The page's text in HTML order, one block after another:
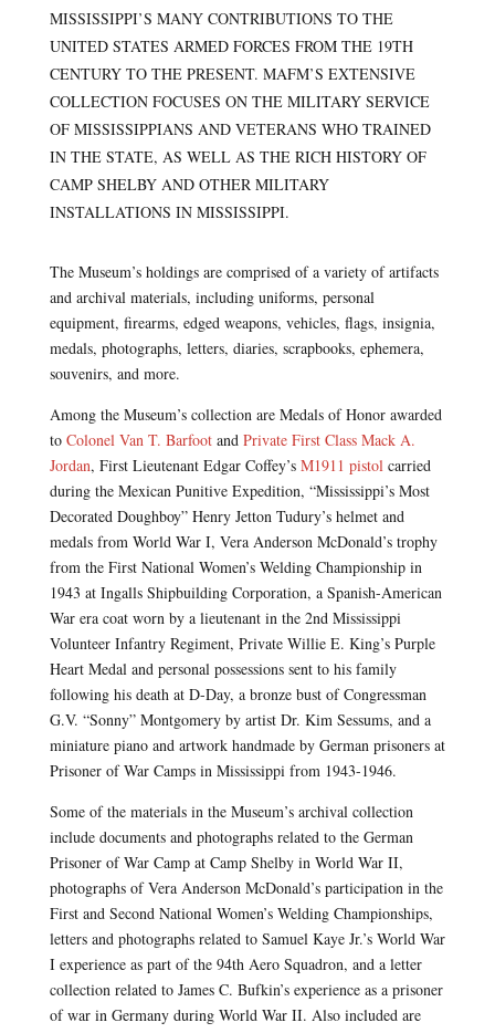
MISSISSIPPI’S MANY CONTRIBUTIONS TO THE
UNITED STATES ARMED FORCES FROM THE 19TH
CENTURY TO THE PRESENT. MAFM’S EXTENSIVE
COLLECTION FOCUSES ON THE MILITARY SERVICE
OF MISSISSIPPIANS AND VETERANS WHO TRAINED
IN THE STATE, AS WELL AS THE RICH HISTORY OF
CAMP SHELBY AND OTHER MILITARY
INSTALLATIONS IN MISSISSIPPI.
The Museum’s holdings are comprised of a variety of artifacts
and archival materials, including uniforms, personal
equipment, firearms, edged weapons, vehicles, flags, insignia,
medals, photographs, letters, diaries, scrapbooks, ephemera,
souvenirs, and more.
Among the Museum’s collection are Medals of Honor awarded
to Colonel Van T. Barfootand Private First Class Mack A.
Jordan, First Lieutenant Edgar Coffey’s M1911 pistolcarried
during the Mexican Punitive Expedition, “Mississippi’s Most
Decorated Doughboy” Henry Jetton Tudury’s helmet and
medals from World War I, Vera Anderson McDonald’s trophy
from the First National Women’s Welding Championship in
1943 at Ingalls Shipbuilding Corporation, a Spanish-American
War era coat worn by a lieutenant in the 2nd Mississippi
Volunteer Infantry Regiment, Private Willie E. King’s Purple
Heart Medal and personal possessions sent to his family
following his death at D-Day, a bronze bust of Congressman
G.V. “Sonny” Montgomery by artist Dr. Kim Sessums, and a
miniature piano and artwork handmade by German prisoners at
Prisoner of War Camps in Mississippi from 1943-1946.
Some of the materials in the Museum’s archival collection
include documents and photographs related to the German
Prisoner of War Camp at Camp Shelby in World War II,
photographs of Vera Anderson McDonald’s participation in the
First and Second National Women’s Welding Championships,
letters and photographs related to Samuel Kaye Jr.’s World War
I experience as part of the 94th Aero Squadron, and a letter
collection related to James C. Bufkin’s experience as a prisoner
of war in Germany during World War II. Also included are